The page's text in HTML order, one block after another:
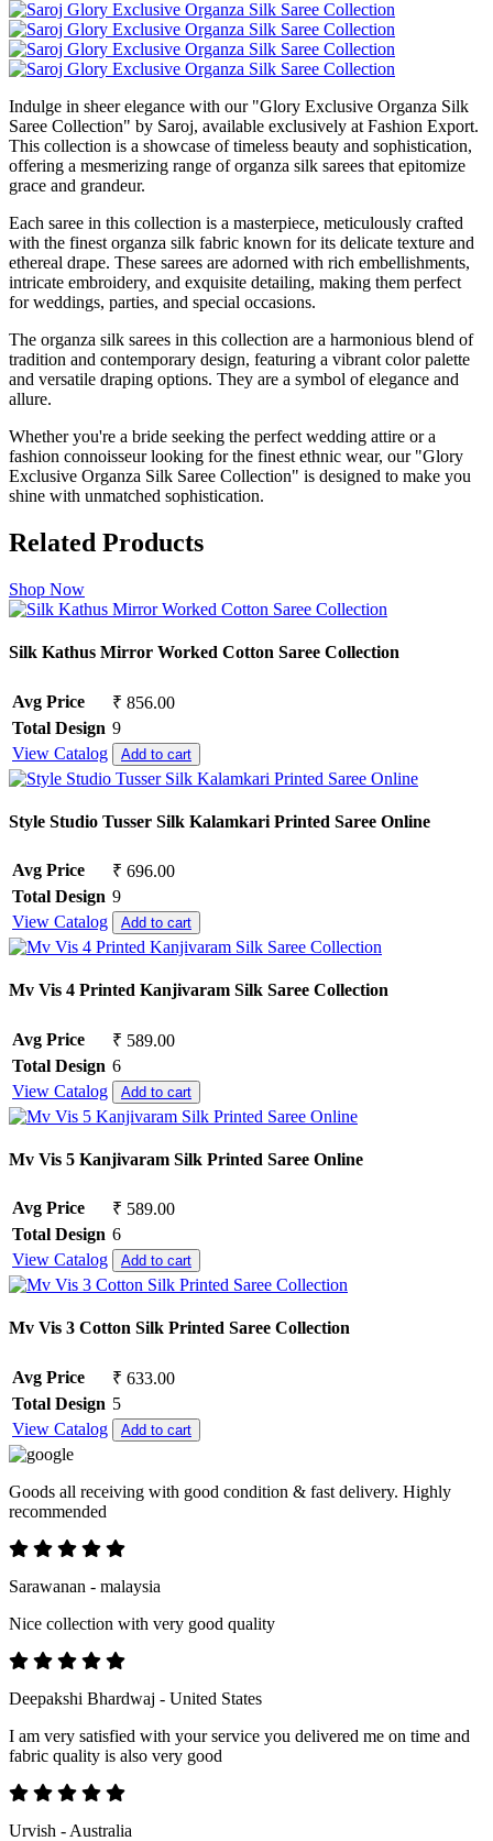
Indulge in sheer elegance with our "Glory Exclusive Organza Silk
Saree Collection" by Saroj, available exclusively at Fashion Export.
This collection is a showcase of timeless beauty and sophistication,
offering a mesmerizing range of organza silk sarees that epitomize
grace and grandeur.
Each saree in this collection is a masterpiece, meticulously crafted
with the finest organza silk fabric known for its delicate texture and
ethereal drape. These sarees are adorned with rich embellishments,
intricate embroidery, and exquisite detailing, making them perfect
for weddings, parties, and special occasions.
The organza silk sarees in this collection are a harmonious blend of
tradition and contemporary design, featuring a vibrant color palette
and versatile draping options. They are a symbol of elegance and
allure.
Whether you're a bride seeking the perfect wedding attire or a
fashion connoisseur looking for the finest ethnic wear, our "Glory
Exclusive Organza Silk Saree Collection" is designed to make you
shine with unmatched sophistication.
Related Products
Shop Now
Silk Kathus Mirror Worked Cotton Saree Collection
Avg Price
₹ 856.00
Total Design 9
View Catalog
Add to cart
Style Studio Tusser Silk Kalamkari Printed Saree Online
Avg Price
₹ 696.00
Total Design 9
View Catalog
Add to cart
Mv Vis 4 Printed Kanjivaram Silk Saree Collection
Avg Price
₹ 589.00
Total Design 6
View Catalog
Add to cart
Mv Vis 5 Kanjivaram Silk Printed Saree Online
Avg Price
₹ 589.00
Total Design 6
View Catalog
Add to cart
Mv Vis 3 Cotton Silk Printed Saree Collection
Avg Price
₹ 633.00
Total Design 5
View Catalog
Add to cart
Goods all receiving with good condition & fast delivery. Highly
recommended
Sarawanan - malaysia
Nice collection with very good quality
Deepakshi Bhardwaj - United States
I am very satisfied with your service you delivered me on time and
fabric quality is also very good
Urvish - Australia